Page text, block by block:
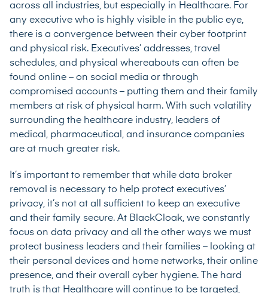
across all industries, but especially in Healthcare. For
any executive who is highly visible in the public eye,
there is a convergence between their cyber footprint
and physical risk. Executives’ addresses, travel
schedules, and physical whereabouts can often be
found online – on social media or through
compromised accounts – putting them and their family
members at risk of physical harm. With such volatility
surrounding the healthcare industry, leaders of
medical, pharmaceutical, and insurance companies
are at much greater risk.
It’s important to remember that while data broker
removal is necessary to help protect executives’
privacy, it’s not at all sufficient to keep an executive
and their family secure. At BlackCloak, we constantly
focus on data privacy and all the other ways we must
protect business leaders and their families – looking at
their personal devices and home networks, their online
presence, and their overall cyber hygiene. The hard
truth is that Healthcare will continue to be targeted,